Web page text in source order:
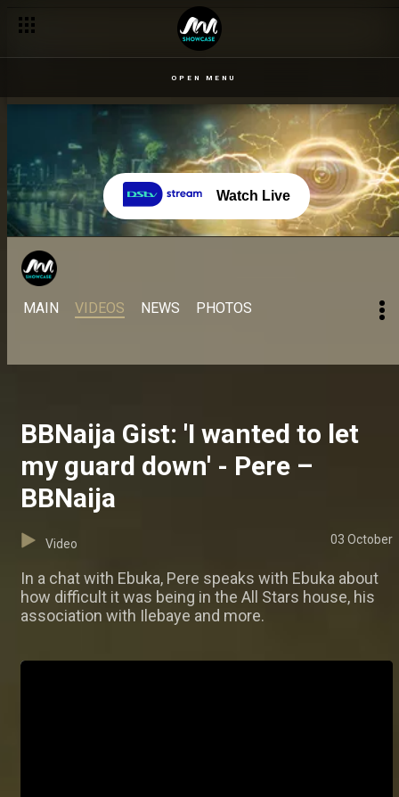
OPEN MENU
Watch Live
MAIN VIDEOS NEWS PHOTOS
BBNaija Gist: 'I wanted to let
my guard down' - Pere –
BBNaija
Video 03 October
In a chat with Ebuka, Pere speaks with Ebuka about
how difficult it was being in the All Stars house, his
association with Ilebaye and more.
The All Stars wahala and wavulence – BBNaija